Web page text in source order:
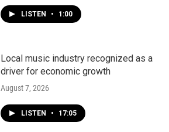
LISTEN • 1:00
Local music industry recognized as a
driver for economic growth
August 7, 2026
LISTEN • 17:05